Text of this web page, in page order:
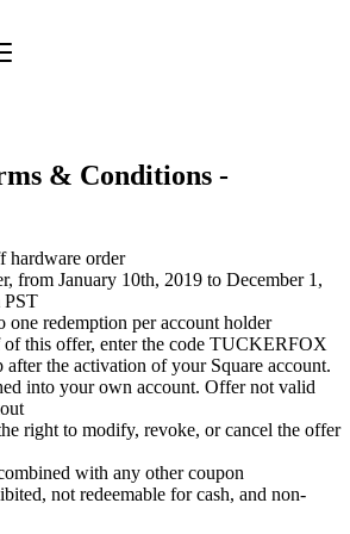
Open menu
& Conditions -
hardware order
from January 10th, 2019 to December 1,
PST
one redemption per account holder
this offer, enter the code TUCKERFOX
after the activation of your Square account.
into your own account. Offer not valid
right to modify, revoke, or cancel the offer
with any other coupon
not redeemable for cash, and non-